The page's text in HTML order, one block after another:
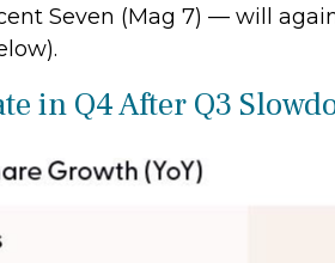
Seven (Mag 7) — will
in Q4 After Q3